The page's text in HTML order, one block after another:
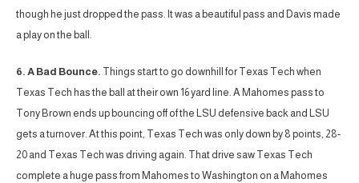
though he just dropped the pass. It was a beautiful pass and Davis made
a play on the ball.
6. A Bad Bounce. Things start to go downhill for Texas Tech when
Texas Tech has the ball at their own 16 yard line. A Mahomes pass to
Tony Brown ends up bouncing off of the LSU defensive back and LSU
gets a turnover. At this point, Texas Tech was only down by 8 points, 28-
20 and Texas Tech was driving again. That drive saw Texas Tech
complete a huge pass from Mahomes to Washington on a Mahomes